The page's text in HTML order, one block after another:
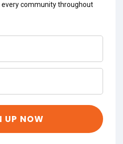
community throughout